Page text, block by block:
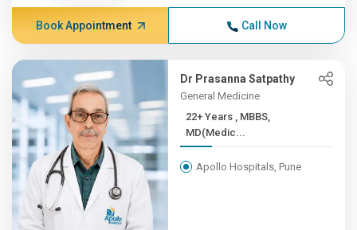
Book Appointment Call Now
Dr Prasanna Satpathy
General Medicine
22+ Years , MBBS,
MD(Medic...
Apollo Hospitals, Pune